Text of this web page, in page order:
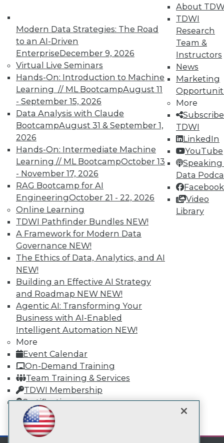
Modern Data Strategies: The Road
to an AI-Driven
EnterpriseDecember 9, 2026
Virtual Live Seminars
Hands-On: Introduction to Machine
Learning // ML BootcampAugust 11
- September 15, 2026
Data Analysis with Claude
BootcampAugust 31 & September 1,
2026
Hands-On: Intermediate Machine
Learning // ML BootcampOctober 13
- November 17, 2026
RAG Bootcamp for AI
EngineeringOctober 21 - 22, 2026
Online Learning
TDWI Pathfinder Bundles NEW!
A Framework for Modern Data
Governance NEW!
The Ethics of Data, Analytics, and AI
NEW!
Building an Effective AI Strategy
and Roadmap NEW NEW!
Agentic AI: Transforming Your
Business with AI-Enabled
Intelligent Automation NEW!
More
Event Calendar
On-Demand Training
Team Training & Services
TDWI Membership
Certifications
About
TDWI
Research
Team &
Instructors
News
Marketing
More
TDWI
LinkedIn
YouTube
Speaking
Data
Facebook
Video
Library
mobile toggle line
mobile toggle line
mobile toggle line
Individual, Student, and Team memberships
available.
Membership Information
LinkedIn
Facebook
YouTube
Instagram
Podcast
Subscribe to TDWI
TDWI
About TDWI
Events
Press Center
Media Center
TDWI Europe
Engage
Become a Member
Become an Instructor
Vendor News
Marketing Opportunities
AI 101 Blog
Data 101 Blog
Events Insider Blog
Glossary
Research
Resource Hub
Best Practices Reports
State of Reports
Webinars